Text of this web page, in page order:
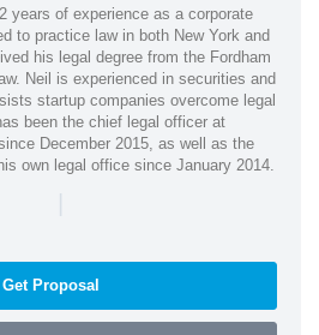
years of experience as a corporate
to practice law in both New York and
his legal degree from the Fordham
Neil is experienced in securities and
startup companies overcome legal
been the chief legal officer at
December 2015, as well as the
own legal office since January 2014.
|
Get Proposal